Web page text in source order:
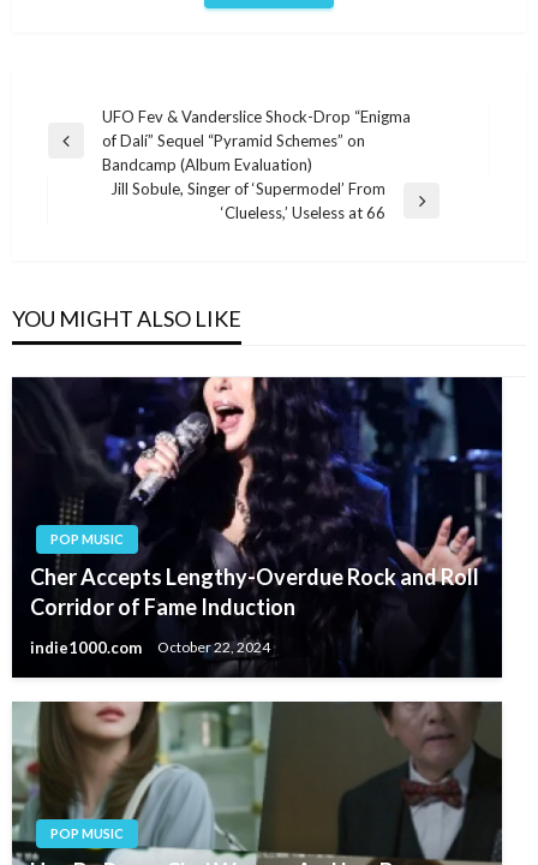
navigation
Previous
UFO Fev & Vanderslice Shock-Drop “Enigma
of Dalí” Sequel “Pyramid Schemes” on
Bandcamp (Album Evaluation)
Jill Sobule, Singer of ‘Supermodel’ From
‘Clueless,’ Useless at 66
YOU MIGHT ALSO LIKE
POP MUSIC
Cher Accepts Lengthy-Overdue Rock and Roll
Corridor of Fame Induction
indie1000.com October 22, 2024
POP MUSIC